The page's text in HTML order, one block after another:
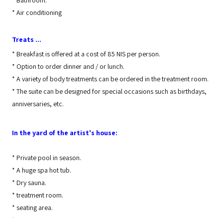
* Air conditioning
Treats ...
* Breakfast is offered at a cost of 85 NIS per person.
* Option to order dinner and / or lunch.
* A variety of body treatments can be ordered in the treatment room.
* The suite can be designed for special occasions such as birthdays,
anniversaries, etc.
In the yard of the artist's house:
* Private pool in season.
* A huge spa hot tub.
* Dry sauna.
*treatment room.
* seating area.